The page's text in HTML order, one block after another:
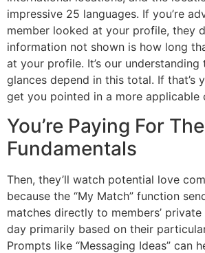
impressive 25 languages. If you’re
member looked at your profile, they
information not shown is how long
at your profile. It’s our understanding
glances depend in this total. If that’s
get you pointed in a more applicable
You’re Paying For The
Fundamentals
Then, they’ll watch potential love
because the “My Match” function
matches directly to members’
day primarily based on their
Prompts like “Messaging Ideas” can